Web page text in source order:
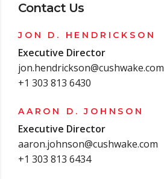
Contact Us
JON D. HENDRICKSON
Executive Director
jon.hendrickson@cushwake.com
+1 303 813 6430
AARON D. JOHNSON
Executive Director
aaron.johnson@cushwake.com
+1 303 813 6434